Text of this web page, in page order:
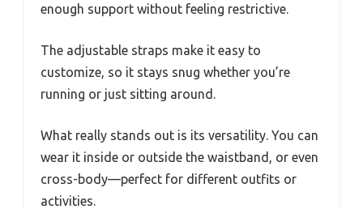
enough support without feeling restrictive.
The adjustable straps make it easy to
customize, so it stays snug whether you’re
running or just sitting around.
What really stands out is its versatility. You can
wear it inside or outside the waistband, or even
cross-body—perfect for different outfits or
activities.